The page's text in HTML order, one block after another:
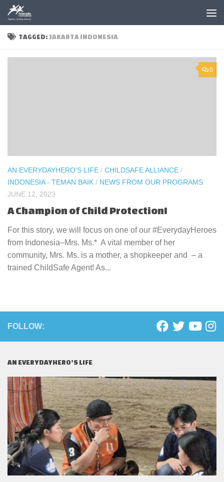
Skip to content
TAGGED: JAKARTA INDONESIA
0
AN EVERYDAYHERO'S LIFE / CHILDSAFE ALLIANCE /
INDONESIA - TEMAN BAIK / NEWS FROM OUR PROGRAMS
JUNE 12, 2023
A Champion of Child Protection!
For this story, we will focus on one of our #EverydayHeroes
from Indonesia–Mrs. Ms.* A vital member of her
community, Mrs. Ms. is a mother, a shopkeeper and – a
trained ChildSafe Agent! As...
FOLLOW:
AN EVERYDAYHERO’S LIFE